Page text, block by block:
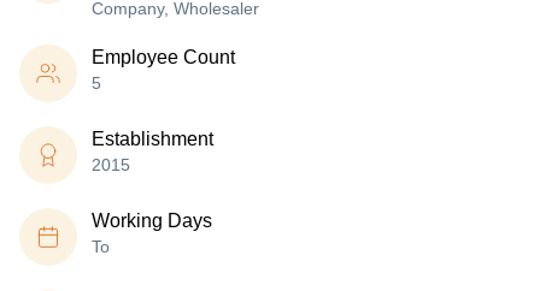
Company, Wholesaler
Employee Count
5
Establishment
2015
Working Days
To